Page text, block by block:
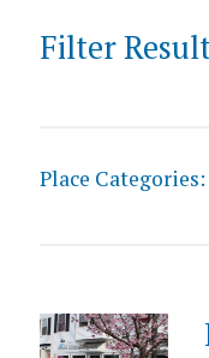
Filter
Place Categories: